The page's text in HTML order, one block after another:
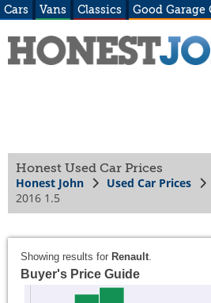
Cars Vans Classics Good Garage
Honest Used Car Prices
Honest John Used Car Prices
2016 1.5
Showing results for Renault.
Buyer's Price Guide